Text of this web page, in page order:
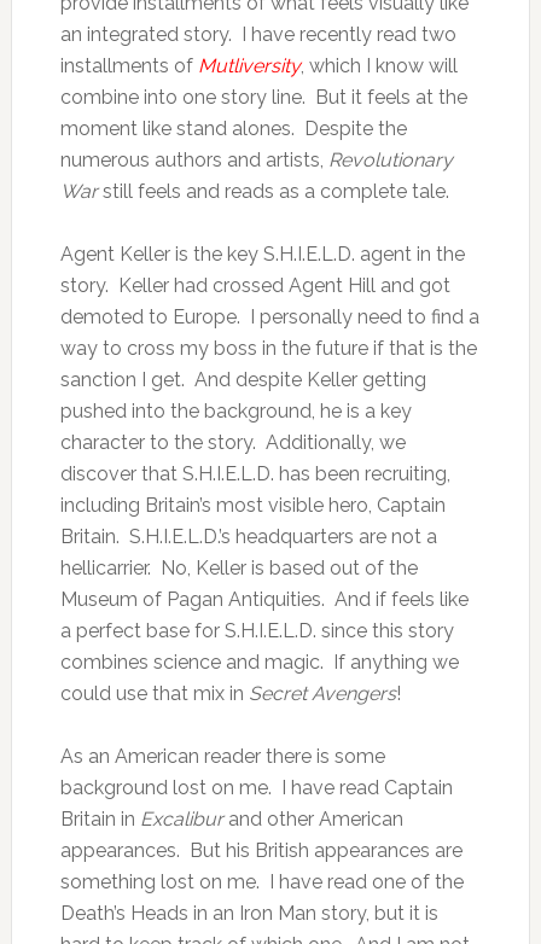
an integrated story. I have recently read two
installments of Mutliversity, which I know will
combine into one story line. But it feels at the
moment like stand alones. Despite the
numerous authors and artists, Revolutionary
Warstill feels and reads as a complete tale.
Agent Keller is the key S.H.I.E.L.D. agent in the
story. Keller had crossed Agent Hill and got
demoted to Europe. I personally need to find a
way to cross my boss in the future if that is the
sanction I get. And despite Keller getting
pushed into the background, he is a key
character to the story. Additionally, we
discover that S.H.I.E.L.D. has been recruiting,
including Britain’s most visible hero, Captain
Britain. S.H.I.E.L.D.’s headquarters are not a
hellicarrier. No, Keller is based out of the
Museum of Pagan Antiquities. And if feels like
a perfect base for S.H.I.E.L.D. since this story
combines science and magic. If anything we
could use that mix in Secret Avengers!
As an American reader there is some
background lost on me. I have read Captain
Britain in Excaliburand other American
appearances. But his British appearances are
something lost on me. I have read one of the
Death’s Heads in an Iron Man story, but it is